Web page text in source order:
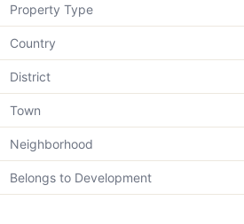
Property Type
Country
District
Town
Neighborhood
Belongs to Development